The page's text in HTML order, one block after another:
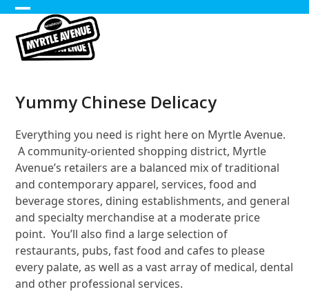
Skip
content
Open
mobile
Close
mobile
Yummy Chinese Delicacy
Everything you need is right here on Myrtle Avenue.
A community-oriented shopping district, Myrtle
Avenue’s retailers are a balanced mix of traditional
and contemporary apparel, services, food and
beverage stores, dining establishments, and general
and specialty merchandise at a moderate price
point. You’ll also find a large selection of
restaurants, pubs, fast food and cafes to please
every palate, as well as a vast array of medical, dental
and other professional services.